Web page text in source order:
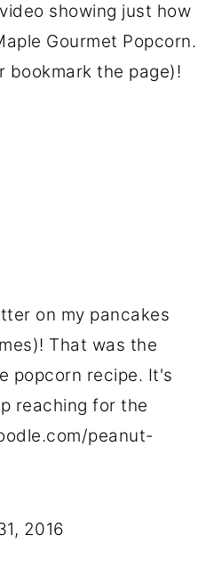
showing just how
Gourmet Popcorn.
the page)!
on my pancakes
That was the
popcorn recipe. It's
reaching for the
peanut-
2016